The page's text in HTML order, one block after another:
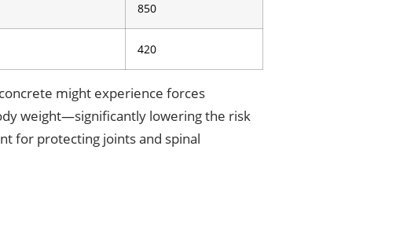
850
420
might experience forces
weight—significantly lowering the risk
for protecting joints and spinal